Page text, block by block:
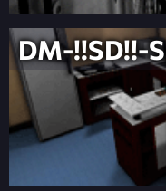
DM-!!SD!!-